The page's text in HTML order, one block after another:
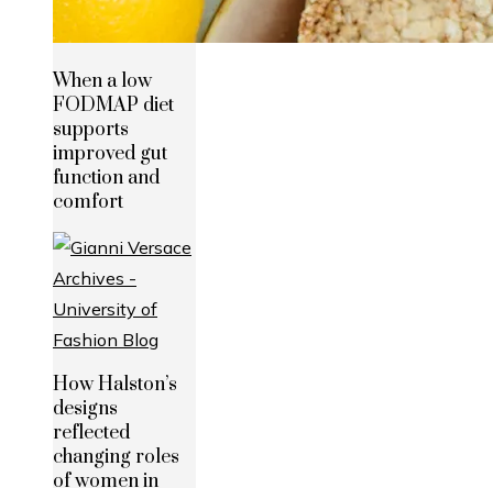
When a low
FODMAP diet
supports
improved gut
function and
comfort
How Halston’s
designs
reflected
changing roles
of women in